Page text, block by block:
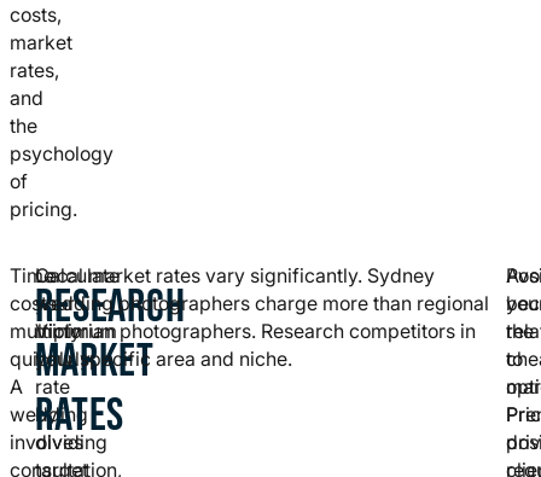
costs,
market
rates,
and
the
psychology
of
pricing.
Time
costs
multiply
quickly.
A
wedding
involves
consultation,
Calculate
your
minimum
hourly
rate
by
dividing
target
RESEARCH
MARKET
RATES
Local market rates vary significantly. Sydney
wedding photographers charge more than regional
Victorian photographers. Research competitors in
your specific area and niche.
to
the